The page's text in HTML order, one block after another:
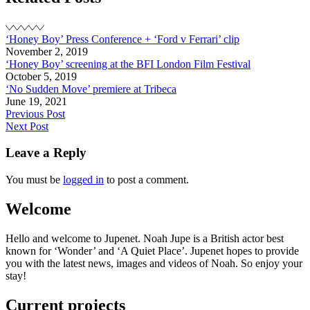
‘Honey Boy’ Press Conference + ‘Ford v Ferrari’ clip
November 2, 2019
‘Honey Boy’ screening at the BFI London Film Festival
October 5, 2019
‘No Sudden Move’ premiere at Tribeca
June 19, 2021
Post
navigation
Previous Post
Next Post
Leave a Reply
You must be logged in to post a comment.
Welcome
Hello and welcome to Jupenet. Noah Jupe is a British actor best
known for ‘Wonder’ and ‘A Quiet Place’. Jupenet hopes to provide
you with the latest news, images and videos of Noah. So enjoy your
stay!
Current projects